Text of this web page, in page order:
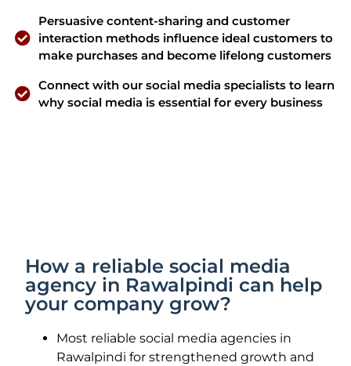
Persuasive content-sharing and customer
interaction methods influence ideal customers to
make purchases and become lifelong customers
Connect with our social media specialists to learn
why social media is essential for every business
How a reliable social media
agency in Rawalpindi can help
your company grow?
Most reliable social media agencies in
Rawalpindi for strengthened growth and